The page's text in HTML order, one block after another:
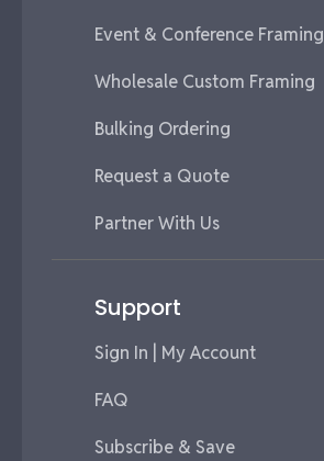
Event & Conference Framing
Wholesale Custom Framing
Bulking Ordering
Request a Quote
Partner With Us
Support
Sign In | My Account
FAQ
Subscribe & Save